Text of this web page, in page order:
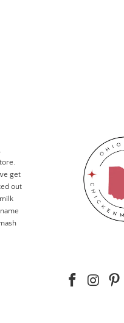
get
out